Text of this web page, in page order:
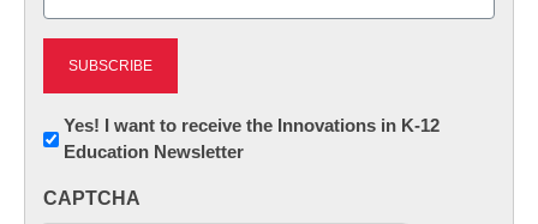
Newsletter:
Innovations
K12
Yes! I want to receive the Innovations in K-12
Education Newsletter
CAPTCHA